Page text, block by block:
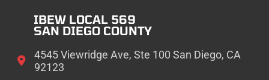
IBEW LOCAL 569
SAN DIEGO COUNTY
4545 Viewridge Ave, Ste 100 San Diego, CA
92123